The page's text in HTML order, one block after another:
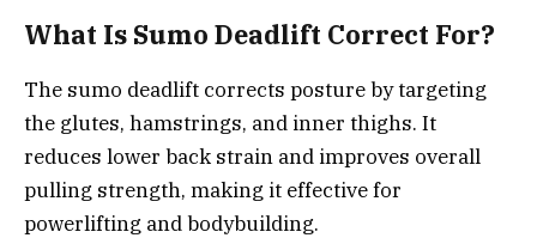
What Is Sumo Deadlift Correct For?
The sumo deadlift corrects posture by targeting
the glutes, hamstrings, and inner thighs. It
reduces lower back strain and improves overall
pulling strength, making it effective for
powerlifting and bodybuilding.